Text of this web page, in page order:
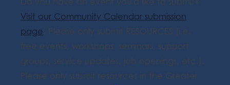
Visit our Community Calendar submission
page. Please only submit RESOURCES (i.e.
free events, workshops, seminars, support
groups, service updates, job openings, etc.).
Please only submit resources in the Greater